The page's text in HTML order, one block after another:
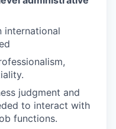
international
judgment and
to interact with
functions.